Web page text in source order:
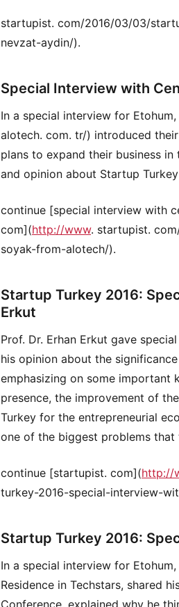
startupist. com/2016/03/03/
nevzat-aydin/).
Special Interview with
In a special interview for
alotech. com. tr/) introduced
plans to expand their business
and opinion about Startup
continue [special interview with
com](http://www. startupist.
soyak-from-alotech/).
Startup Turkey 2016:
Erkut
Prof. Dr. Erhan Erkut gave
his opinion about the
emphasizing on some important
presence, the improvement of
Turkey for the entrepreneurial
one of the biggest problems
continue [startupist. com](http://
turkey-2016-special-interview-
Startup Turkey 2016:
In a special interview for
Residence in Techstars, shared
Conference, explained why he